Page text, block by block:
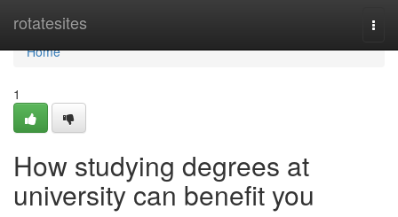
rotatesites
Home
Home
1
How studying degrees at
university can benefit you